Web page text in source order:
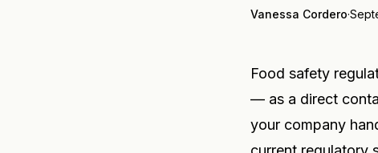
Vanessa Cordero·
Food safety
— as a direct
your company